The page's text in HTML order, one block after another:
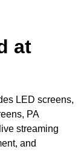
at
LED screens,
PA
streaming
and